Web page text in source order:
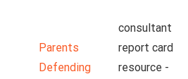
Parents
Defending
consultant
report card
resource -